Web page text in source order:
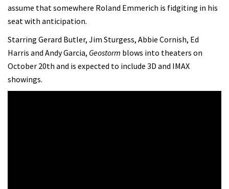
assume that somewhere Roland Emmerich is fidgiting in his
seat with anticipation.
Starring Gerard Butler, Jim Sturgess, Abbie Cornish, Ed
Harris and Andy Garcia, Geostorm blows into theaters on
October 20th and is expected to include 3D and IMAX
showings.